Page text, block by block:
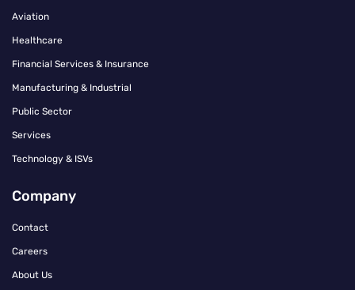
Aviation
Healthcare
Financial Services & Insurance
Manufacturing & Industrial
Public Sector
Services
Technology & ISVs
Company
Contact
Careers
About Us